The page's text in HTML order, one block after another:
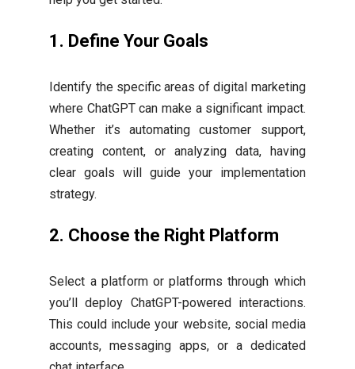
1. Define Your Goals
Identify the specific areas of digital marketing
where ChatGPT can make a significant impact.
Whether it’s automating customer support,
creating content, or analyzing data, having
clear goals will guide your implementation
strategy.
2. Choose the Right Platform
Select a platform or platforms through which
you’ll deploy ChatGPT-powered interactions.
This could include your website, social media
accounts, messaging apps, or a dedicated